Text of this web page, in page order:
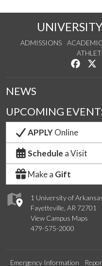
ADMISSIONS
Like
1 University of
Fayetteville, AR 72701
View Campus Maps
479-575-2000
NEWS
UPCOMING
APPLYOnline
Schedule a Visit
Make a Gift
Emergency Information